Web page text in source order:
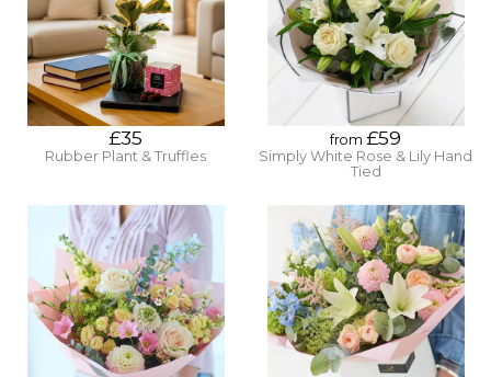
£35
Rubber Plant & Truffles
from £59
Simply White Rose & Lily Hand
Tied